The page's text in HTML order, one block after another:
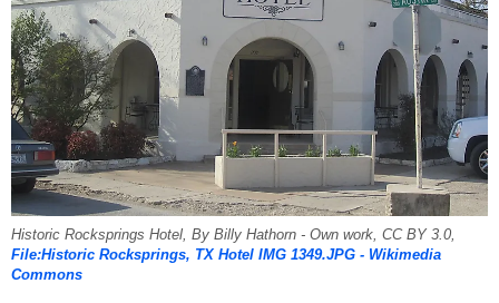
Historic Rocksprings Hotel, By Billy Hathorn - Own work, CC BY 3.0,
File:Historic Rocksprings, TX Hotel IMG 1349.JPG - Wikimedia
Commons